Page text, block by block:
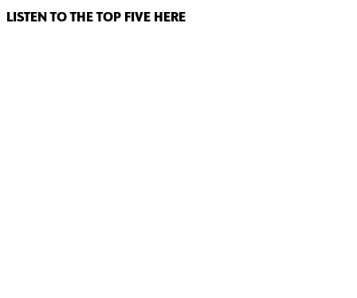
LISTEN TO THE TOP FIVE HERE